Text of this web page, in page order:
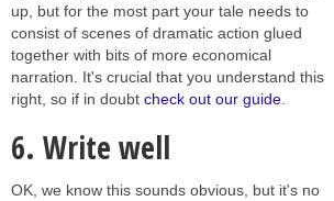
up, but for the most part your tale needs to
consist of scenes of dramatic action glued
together with bits of more economical
narration. It's crucial that you understand this
right, so if in doubt check out our guide
6. Write well
OK, we know this sounds obvious, but it's no